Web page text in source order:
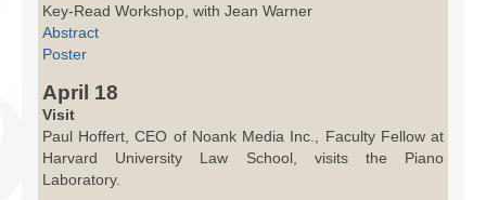
Key-Read Workshop, with Jean Warner
Abstract
Poster
April 18
Visit
Paul Hoffert, CEO of Noank Media Inc., Faculty Fellow at
Harvard University Law School, visits the Piano
Laboratory.